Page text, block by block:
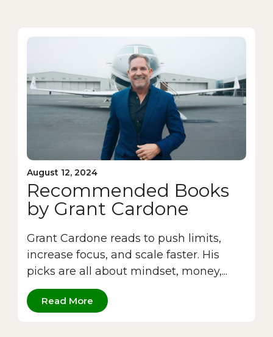
August 12, 2024
Recommended Books
by Grant Cardone
Grant Cardone reads to push limits,
increase focus, and scale faster. His
picks are all about mindset, money,...
Read More